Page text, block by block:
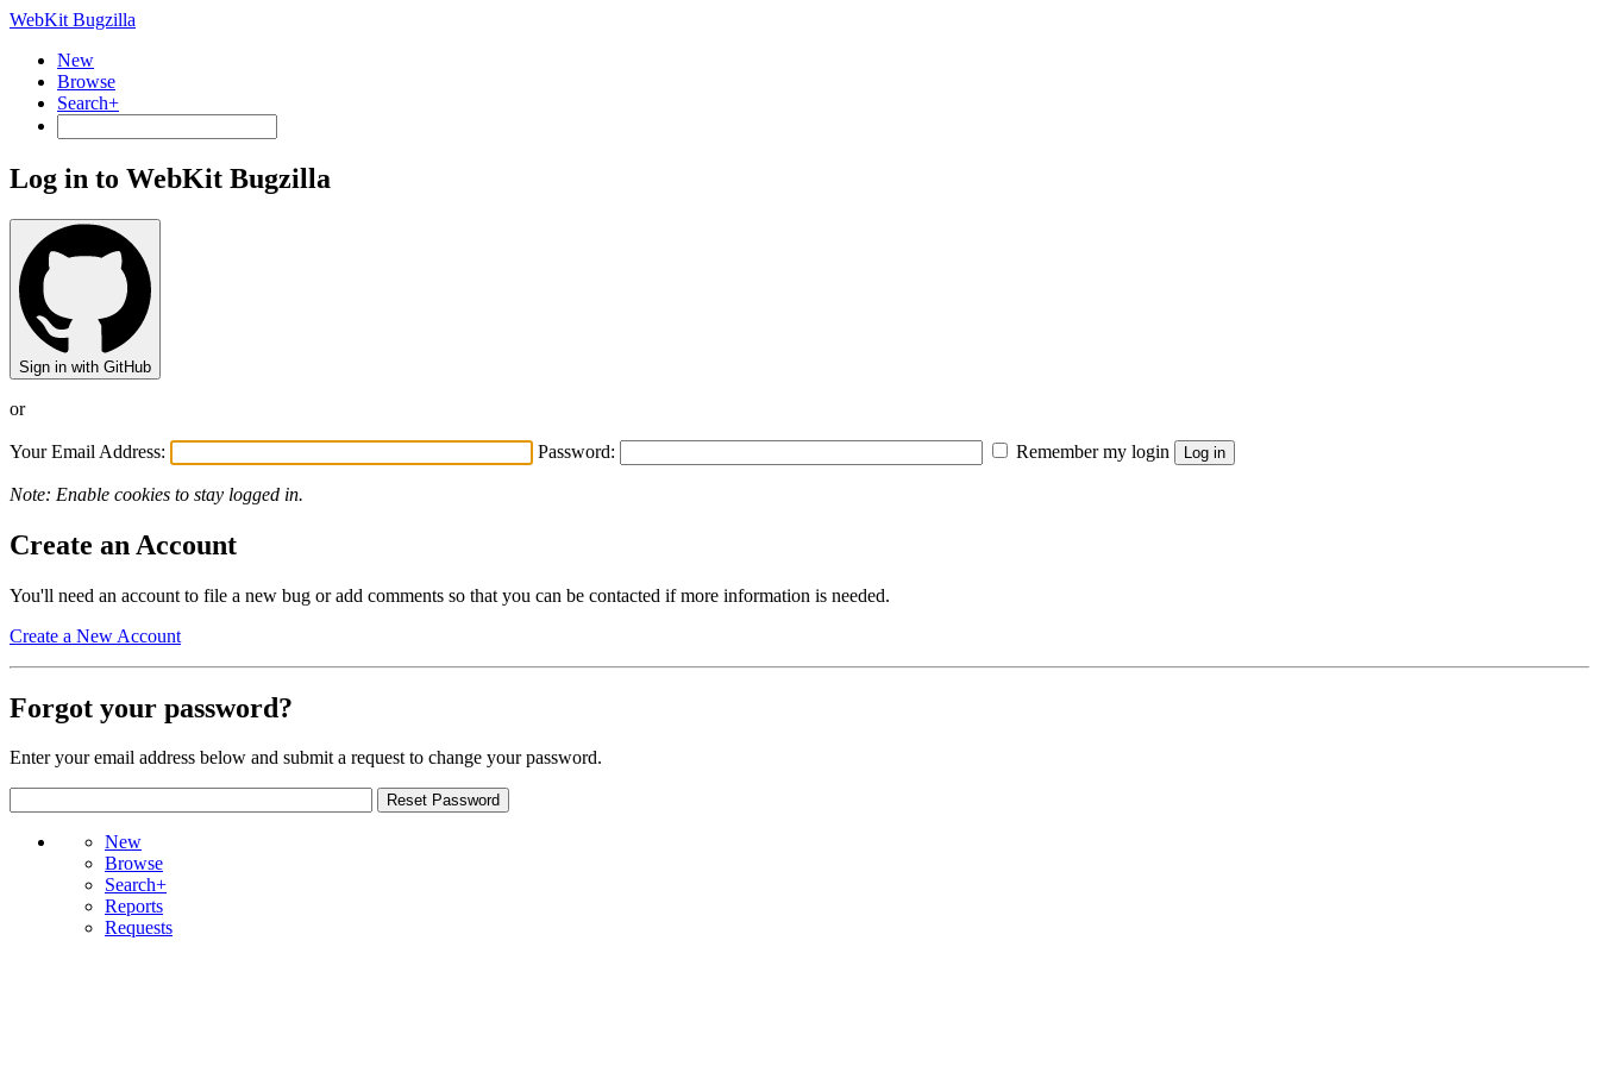
WebKit Bugzilla
New
Browse
Search+
Log in to WebKit Bugzilla
Sign in with GitHub
or
Your Email Address: Password: Remember my login
Note: Enable cookies to stay logged in.
Create an Account
You'll need an account to file a new bug or add comments so that you can be contacted if more information is needed.
Create a New Account
Forgot your password?
Enter your email address below and submit a request to change your password.
New
Browse
Search+
Reports
Requests